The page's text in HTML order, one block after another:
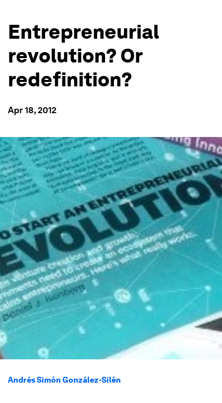
Entrepreneurial
revolution? Or
redefinition?
Apr 18, 2012
Andrés Simón González-Silén